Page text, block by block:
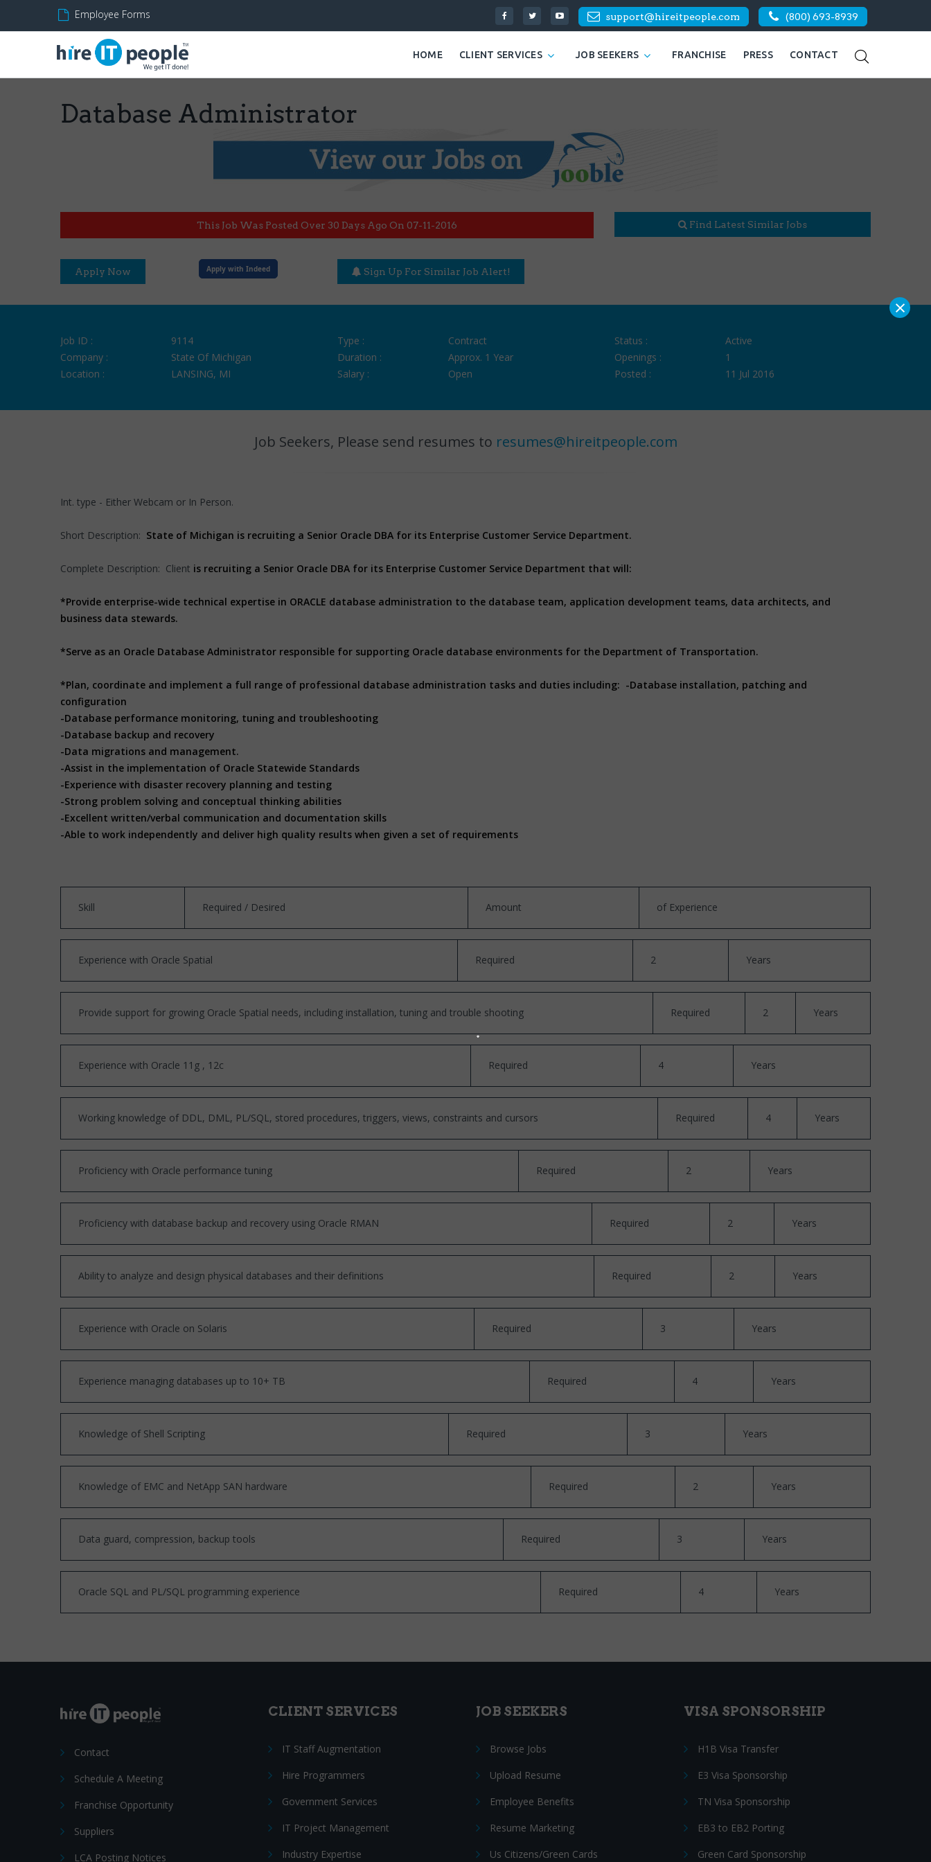
Employee Forms support@hireitpeople.com (800) 693-8939
HOME CLIENT SERVICES JOB SEEKERS FRANCHISE PRESS CONTACT
Database Administrator
This Job Was Posted Over 30 Days Ago On 07-11-2016 Find Latest Similar Jobs
Apply Now Apply with Indeed Sign Up For Similar Job Alert!
Job ID :
9114
Company :
State Of Michigan
Location :
LANSING, MI
Type :
Contract
Duration :
Approx. 1 Year
Salary :
Open
Status :
Active
Openings :
1
Posted :
11 Jul 2016
Job Seekers, Please send resumes to resumes@hireitpeople.com
Int. type - Either Webcam or In Person.
Short Description: State of Michigan is recruiting a Senior Oracle DBA for its Enterprise Customer Service Department.
Complete Description: Client is recruiting a Senior Oracle DBA for its Enterprise Customer Service Department that will:
*Provide enterprise-wide technical expertise in ORACLE database administration to the database team, application development teams, data architects, and
business data stewards.
*Serve as an Oracle Database Administrator responsible for supporting Oracle database environments for the Department of Transportation.
*Plan, coordinate and implement a full range of professional database administration tasks and duties including: -Database installation, patching and
configuration
-Database performance monitoring, tuning and troubleshooting
-Database backup and recovery
-Data migrations and management.
-Assist in the implementation of Oracle Statewide Standards
-Experience with disaster recovery planning and testing
-Strong problem solving and conceptual thinking abilities
-Excellent written/verbal communication and documentation skills
-Able to work independently and deliver high quality results when given a set of requirements
Skill Required / Desired Amount of Experience
Experience with Oracle Spatial Required 2 Years
Provide support for growing Oracle Spatial needs, including installation, tuning and trouble shooting Required 2 Years
Experience with Oracle 11g , 12c Required 4 Years
Working knowledge of DDL, DML, PL/SQL, stored procedures, triggers, views, constraints and cursors Required 4 Years
Proficiency with Oracle performance tuning Required 2 Years
Proficiency with database backup and recovery using Oracle RMAN Required 2 Years
Ability to analyze and design physical databases and their definitions Required 2 Years
Experience with Oracle on Solaris Required 3 Years
Experience managing databases up to 10+ TB Required 4 Years
Knowledge of Shell Scripting Required 3 Years
Knowledge of EMC and NetApp SAN hardware Required 2 Years
Data guard, compression, backup tools Required 3 Years
Oracle SQL and PL/SQL programming experience Required 4 Years
Contact
Schedule A Meeting
Franchise Opportunity
Suppliers
LCA Posting Notices
CLIENT SERVICES
IT Staff Augmentation
Hire Programmers
Government Services
IT Project Management
Industry Expertise
JOB SEEKERS
Browse Jobs
Upload Resume
Employee Benefits
Resume Marketing
Us Citizens/Green Cards
VISA SPONSORSHIP
H1B Visa Transfer
E3 Visa Sponsorship
TN Visa Sponsorship
EB3 to EB2 Porting
Green Card Sponsorship
×